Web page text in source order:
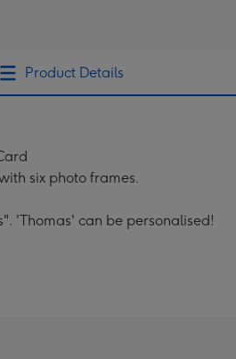
Product Details
six photo frames.
'Thomas' can be personalised!